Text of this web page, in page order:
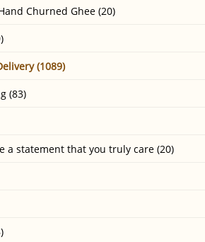
Churned Ghee (20)
(1089)
(83)
a statement that you truly care (20)